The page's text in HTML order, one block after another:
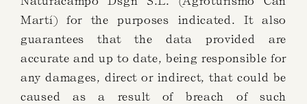
Martí) for the purposes indicated. It also
guarantees that the data provided are
accurate and up to date, being responsible for
any damages, direct or indirect, that could be
caused as a result of breach of such